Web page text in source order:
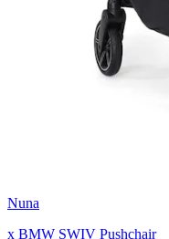
Nuna
x BMW SWIV Pushchair